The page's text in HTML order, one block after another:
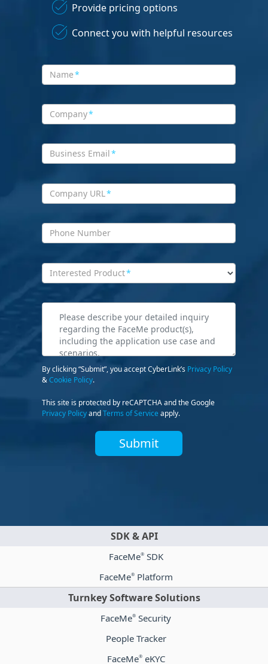
Provide pricing options
Connect you with helpful resources
Name*
Company*
Business Email*
Company URL*
Phone Number
Interested Product*
By clicking “Submit”, you accept CyberLink’s Privacy Policy
&Cookie Policy.
This site is protected by reCAPTCHA and the Google
Privacy PolicyandTerms of Service apply.
Submit
SDK & API
FaceMe®SDK
FaceMe®Platform
Turnkey Software Solutions
FaceMe® Security
People Tracker
FaceMe®eKYC